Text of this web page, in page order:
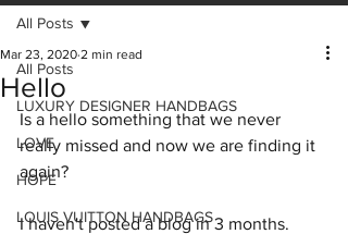
All Posts
LUXURY DESIGNER HANDBAGS
LOVE
HOPE
LOUIS VUITTON HANDBAGS
All Posts
Hello
Mar 23, 2020 2 min read
Is a hello something that we never
really missed and now we are finding it
again?
I haven't posted a blog in 3 months.